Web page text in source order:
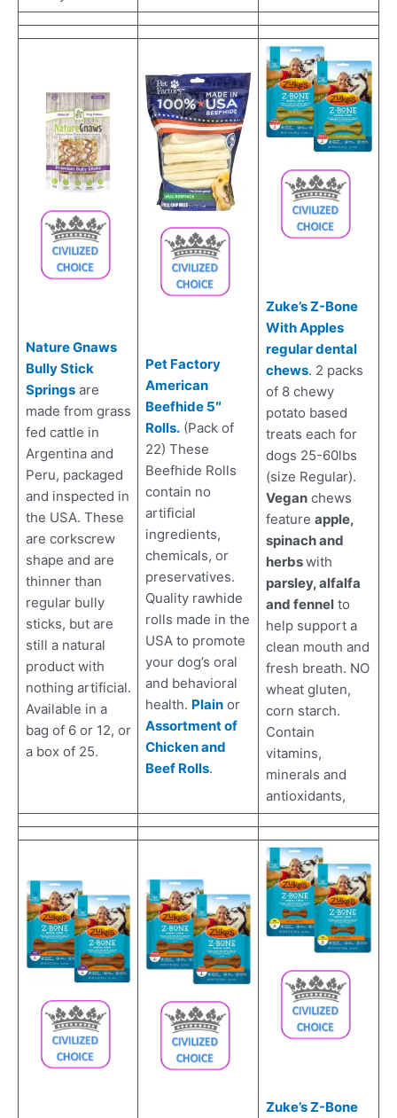
Nature Gnaws
Bully Stick
Springsare
made from grass
fed cattle in
Argentina and
Peru, packaged
and inspected in
the USA. These
are corkscrew
shape and are
thinner than
regular bully
sticks, but are
still a natural
product with
nothing artificial.
Available in a
bag of 6 or 12, or
a box of 25.
Pet Factory
American
Beefhide 5″
Rolls.(Pack of
22) These
Beefhide Rolls
contain no
artificial
ingredients,
chemicals, or
preservatives.
Quality rawhide
rolls made in the
USA to promote
your dog’s oral
and behavioral
health. Plainor
Assortment of
Chicken and
Beef Rolls.
Zuke’s Z-Bone
With Apples
regular dental
chews. 2 packs
of 8 chewy
potato based
treats each for
dogs 25-60lbs
(size Regular).
Veganchews
feature apple,
spinach and
herbswith
parsley, alfalfa
and fennelto
help support a
clean mouth and
fresh breath. NO
wheat gluten,
corn starch.
Contain
vitamins,
minerals and
antioxidants,
Zuke’s Z-Bone